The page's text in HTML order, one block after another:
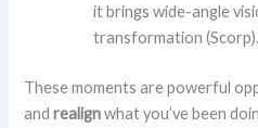
it brings wide-angle
transformation (Scorp).
These moments are powerful
andrealignwhat you’ve been